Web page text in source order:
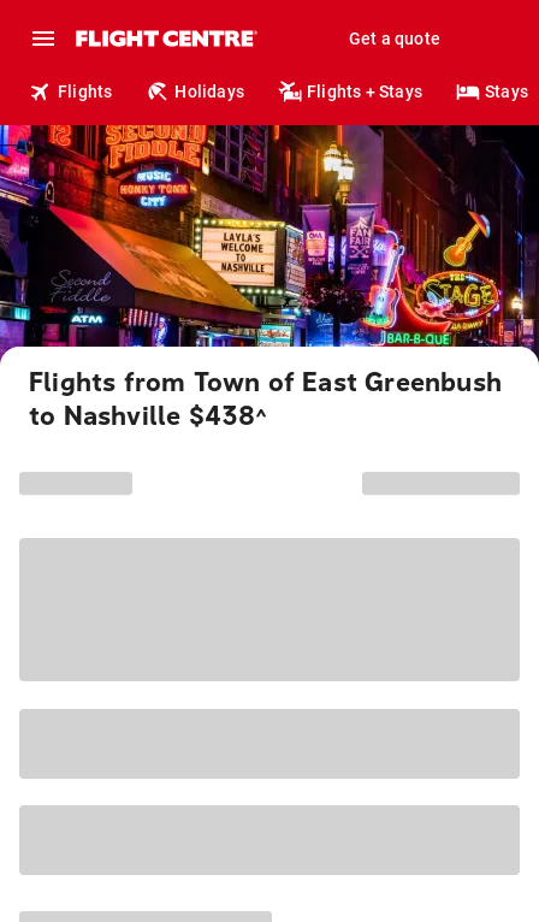
Get a quote
Flights Holidays Flights + Stays Stays
Flights from Town of East Greenbush
to Nashville $438^